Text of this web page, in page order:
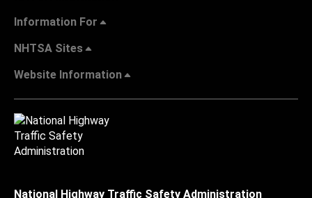
Information For
NHTSA Sites
Website Information
National Highway Traffic Safety Administration